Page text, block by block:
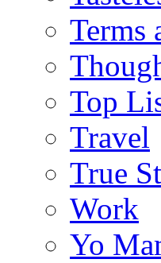
Terms
Top
Travel
True
Work
Yo